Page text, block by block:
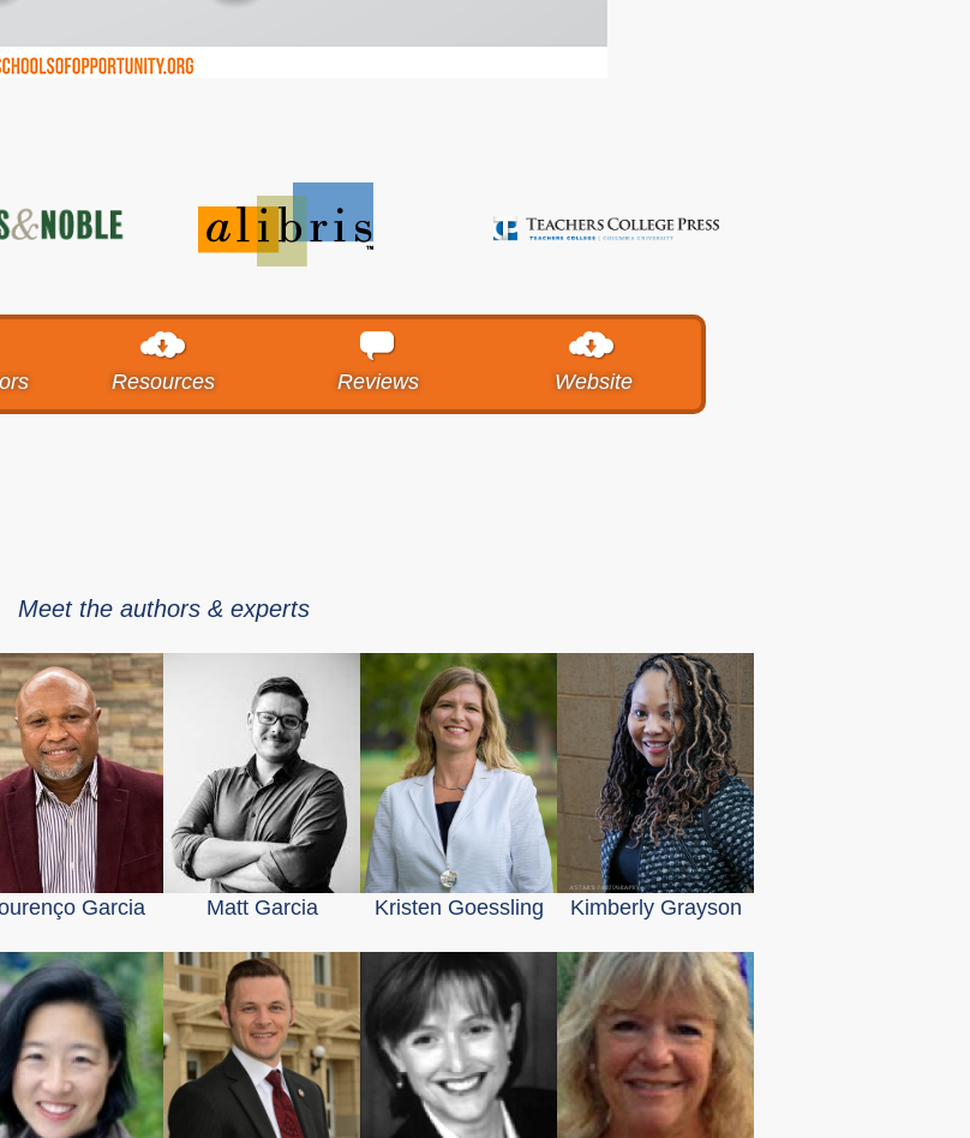
Resources Reviews Website
Meet the authors & experts
Garcia Matt Garcia Kristen Goessling Kimberly Grayson